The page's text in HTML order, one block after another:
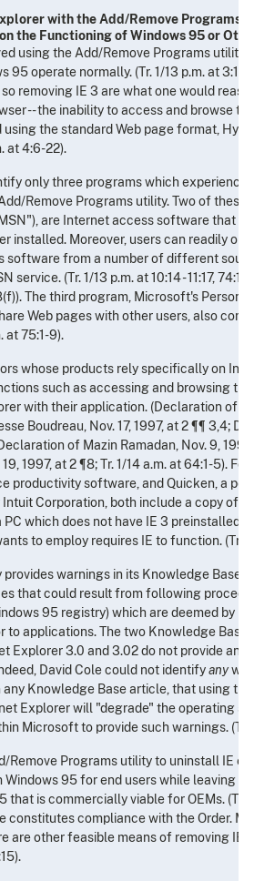
with the Add/Remove Programs
the Functioning of Windows 95 or
using the Add/Remove Programs
95 operate normally. (Tr. 1/13 p.m. at 3:11 -
removing IE 3 are what one would
-- the inability to access and browse
the standard Web page format,
at 4:6-22).
only three programs which experience
Remove Programs utility. Two of these,
are Internet access software that
installed. Moreover, users can readily
software from a number of different
service. (Tr. 1/13 p.m. at 10:14 - 11:17,
The third program, Microsoft's
Web pages with other users, also
at 75:1-9).
whose products rely specifically on
such as accessing and browsing
with their application. (Declaration of J.J.
Boudreau, Nov. 17, 1997, at 2 ¶¶ 3,4;
of Mazin Ramadan, Nov. 9,
1997, at 2 ¶8; Tr. 1/14 a.m. at 64:1-5).
productivity software, and Quicken, a
Corporation, both include a copy of
PC which does not have IE 3 preinstalled
to employ requires IE to function. (Tr. 1/
warnings in its Knowledge Base
that could result from following
95 registry) which are deemed by
to applications. The two Knowledge
Explorer 3.0 and 3.02 do not provide any
David Cole could not identifyany
any Knowledge Base article, that using
Explorer will "degrade" the operating
Microsoft to provide such warnings. (Tr.
Remove Programs utility to uninstall IE
Windows 95 for end users while leaving
that is commercially viable for OEMs. (Tr.
constitutes compliance with the Order.
are other feasible means of removing IE